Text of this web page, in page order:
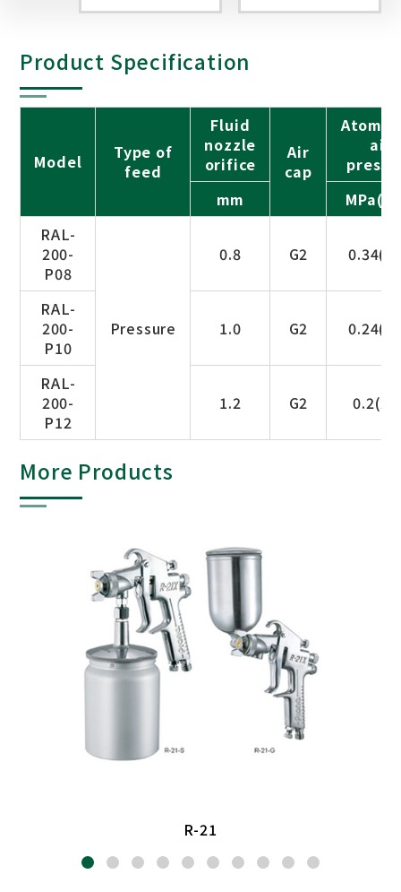
Product Specification
Model
Type of
feed
Fluid
nozzle
orifice
Air
cap
air
mm
RAL-
200-
P08
Pressure
0.8 G2
RAL-
200-
P10
1.0 G2
RAL-
200-
P12
1.2 G2
More Products
R-21